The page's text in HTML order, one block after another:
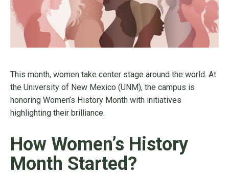
This month, women take center stage around the world. At
the University of New Mexico (UNM), the campus is
honoring Women’s History Month with initiatives
highlighting their brilliance.
How Women’s History
Month Started?